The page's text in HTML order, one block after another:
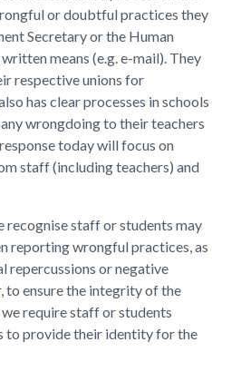
or doubtful practices they
Secretary or the Human
means (e.g. e-mail). They
respective unions for
has clear processes in schools
wrongdoing to their teachers
today will focus on
staff (including teachers) and
recognise staff or students may
reporting wrongful practices, as
repercussions or negative
to ensure the integrity of the
require staff or students
to provide their identity for the